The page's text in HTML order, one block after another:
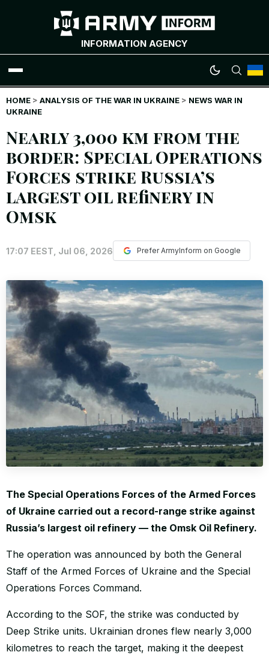
INFORMATION AGENCY
WAR NEWS
INFOGRAPHICS
ANALYTICS
RUSSIAN CRIMES
EXCLUSIVE WAR CONTENT
WORLD
HOME > ANALYSIS OF THE WAR IN UKRAINE > NEWS WAR IN
UKRAINE
Nearly 3,000 km from the
border: Special Operations
Forces strike Russia’s
largest oil refinery in
Omsk
17:07 EEST, Jul 06, 2026 Prefer ArmyInform on Google
The Special Operations Forces of the Armed Forces
of Ukraine carried out a record-range strike against
Russia’s largest oil refinery — the Omsk Oil Refinery.
The operation was announced by both the General
Staff of the Armed Forces of Ukraine and the Special
Operations Forces Command.
According to the SOF, the strike was conducted by
Deep Strike units. Ukrainian drones flew nearly 3,000
kilometres to reach the target, making it the deepest